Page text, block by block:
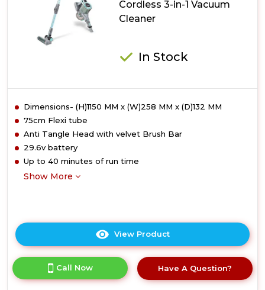
1
Cordless 3-in-1 Vacuum
Cleaner
In Stock
Dimensions- (H)1150 MM x (W)258 MM x (D)132 MM
75cm Flexi tube
Anti Tangle Head with velvet Brush Bar
29.6v battery
Up to 40 minutes of run time
Show More
View Product
here
product
details
Call Now Have A Question?